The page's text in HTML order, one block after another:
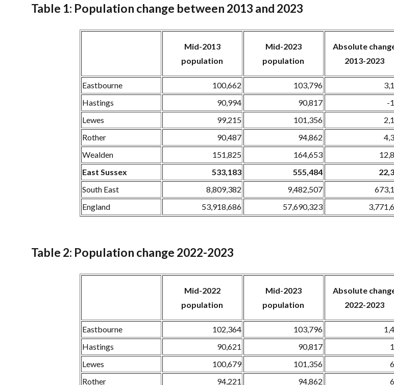
Table 1: Population change between 2013 and 2023
Mid-2013
population
Mid-2023
population
Absolute
2013-2023
Eastbourne 100,662 103,796
Hastings
90,994 90,817 -
Lewes
99,215 101,356
Rother
90,487 94,862
Wealden
151,825 164,653
East Sussex
533,183 555,484
South East
8,809,382 9,482,507
England
53,918,686 57,690,323
Table 2: Population change 2022-2023
Mid-2022
population
Mid-2023
population
Absolute
2022-2023
Eastbourne 102,364 103,796
Hastings
90,621 90,817
Lewes
100,679 101,356
Rother
94,221 94,862